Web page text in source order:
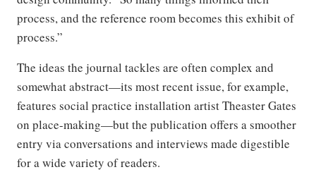
process, and the reference room becomes this exhibit of
process.”
The ideas the journal tackles are often complex and
somewhat abstract—its most recent issue, for example,
features social practice installation artist Theaster Gates
on place-making—but the publication offers a smoother
entry via conversations and interviews made digestible
for a wide variety of readers.